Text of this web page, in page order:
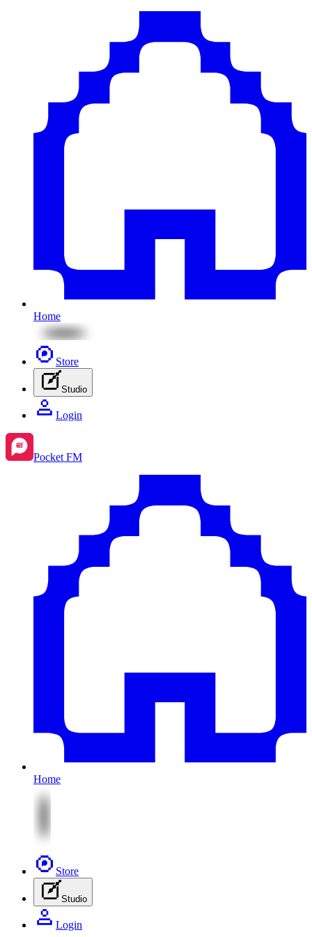
Home
Store
Studio
Login
Pocket FM
Home
Store
Studio
Login